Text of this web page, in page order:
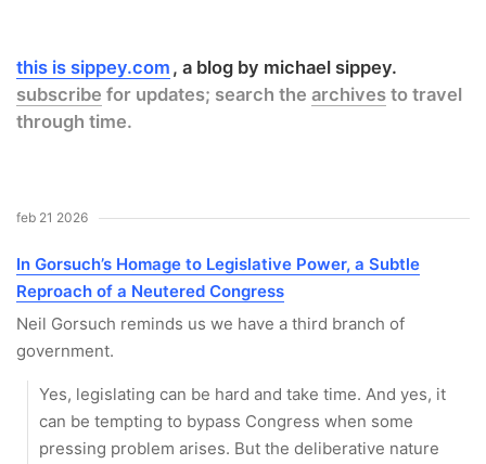
this is sippey.com
a blog by michael sippey.
subscribe for updates; search the archives to travel
through time.
feb 21 2026
In Gorsuch’s Homage to Legislative Power, a Subtle
Reproach of a Neutered Congress
Neil Gorsuch reminds us we have a third branch of
government.
Yes, legislating can be hard and take time. And yes, it
can be tempting to bypass Congress when some
pressing problem arises. But the deliberative nature